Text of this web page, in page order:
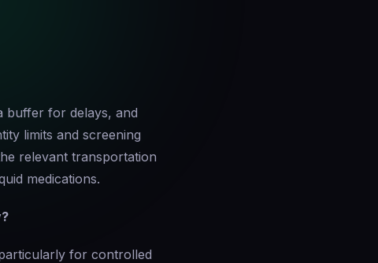
buffer for delays, and
limits and screening
relevant transportation
medications.
for controlled